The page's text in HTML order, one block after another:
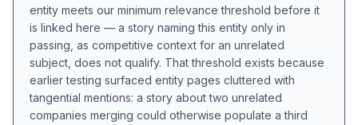
entity meets our minimum relevance threshold before it
is linked here — a story naming this entity only in
passing, as competitive context for an unrelated
subject, does not qualify. That threshold exists because
earlier testing surfaced entity pages cluttered with
tangential mentions: a story about two unrelated
companies merging could otherwise populate a third